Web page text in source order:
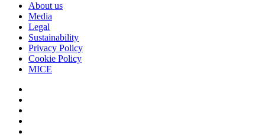
About us
Media
Legal
Sustainability
Privacy Policy
Cookie Policy
MICE